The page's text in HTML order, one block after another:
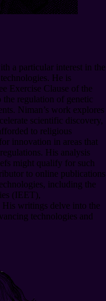
a particular interest in the
He is
Exercise Clause of the
regulation of genetic
Niman’s work explores
scientific discovery,
to religious
innovation in areas that
His analysis
might qualify for such
to online publications
including the
(IEET),
His writings delve into the
technologies and